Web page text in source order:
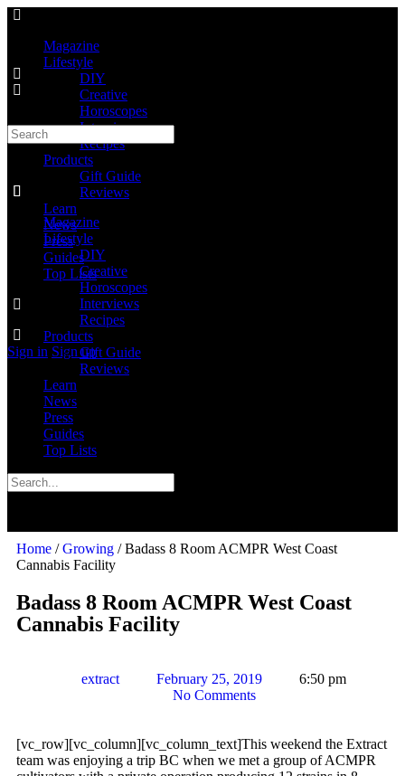
Magazine
Lifestyle
DIY
Creative
Horoscopes
Interviews
Recipes
Products
Gift Guide
Reviews
Learn
News
Press
Guides
Top Lists
Sign in Sign up
Magazine
Lifestyle
DIY
Creative
Horoscopes
Interviews
Recipes
Products
Gift Guide
Reviews
Learn
News
Press
Guides
Top Lists
Home /Growing / Badass 8 Room ACMPR West Coast
Cannabis Facility
Badass 8 Room ACMPR West Coast
Cannabis Facility
extract February 25, 2019
6:50 pm
No Comments
[vc_row][vc_column][vc_column_text]This weekend the Extract
team was enjoying a trip BC when we met a group of ACMPR